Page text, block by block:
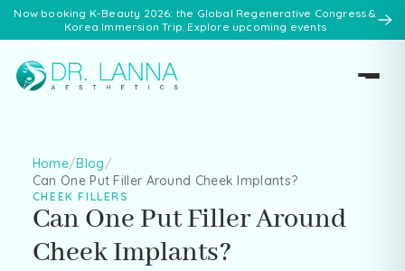
Now booking K-Beauty 2026: the Global Regenerative Congress &
Korea Immersion Trip. Explore upcoming events
Home/Blog/
Can One Put Filler Around Cheek Implants?
CHEEK FILLERS
Can One Put Filler Around
Cheek Implants?